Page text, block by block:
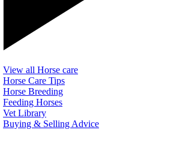
View all Horse care
Horse Care Tips
Horse Breeding
Feeding Horses
Vet Library
Buying & Selling Advice